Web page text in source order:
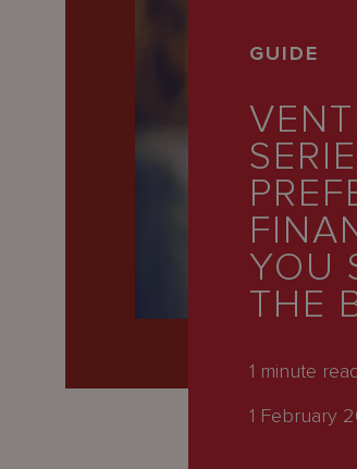
GUIDE
YOU
THE
1 minute
1 February